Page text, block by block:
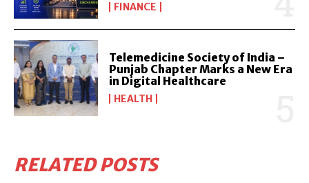
FINANCE
Telemedicine Society of India –
Punjab Chapter Marks a New Era
in Digital Healthcare
HEALTH
RELATED POSTS